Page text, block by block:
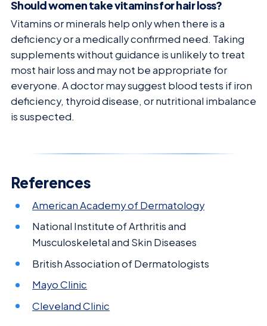
Should women take vitamins for hair loss?
Vitamins or minerals help only when there is a
deficiency or a medically confirmed need. Taking
supplements without guidance is unlikely to treat
most hair loss and may not be appropriate for
everyone. A doctor may suggest blood tests if iron
deficiency, thyroid disease, or nutritional imbalance
is suspected.
References
American Academy of Dermatology
National Institute of Arthritis and
Musculoskeletal and Skin Diseases
British Association of Dermatologists
Mayo Clinic
Cleveland Clinic